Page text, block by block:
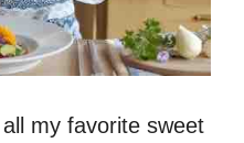
my favorite sweet